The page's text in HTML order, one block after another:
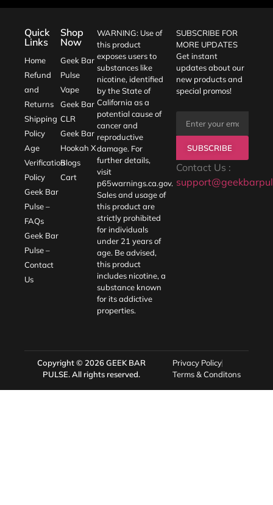
Quick
Links
Home
Refund
and
Returns
Shipping
Policy
Age
Verification
Policy
Geek Bar
Pulse –
FAQs
Geek Bar
Pulse –
Contact
Us
Shop
Now
Geek Bar
Pulse
Vape
Geek Bar
CLR
Geek Bar
Hookah X
Blogs
Cart
WARNING: Use of
this product
exposes users to
substances like
nicotine, identified
by the State of
California as a
potential cause of
cancer and
reproductive
damage. For
further details,
visit
p65warnings.ca.gov.
Sales and usage of
this product are
strictly prohibited
for individuals
under 21 years of
age. Be advised,
this product
includes nicotine, a
substance known
for its addictive
properties.
SUBSCRIBE FOR
MORE UPDATES
Get instant
updates about our
new products and
special promos!
SUBSCRIBE
Contact Us :
Copyright © 2026GEEK BAR
PULSE. All rights reserved.
Privacy Policy
Terms & Conditons